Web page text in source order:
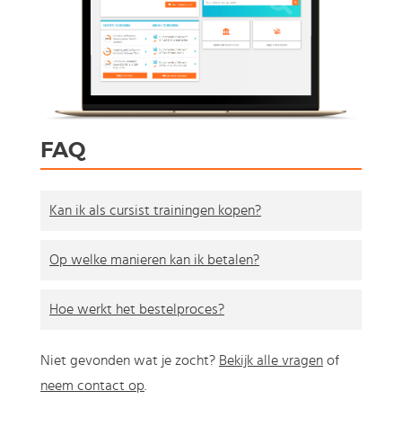
FAQ
Kan ik als cursist trainingen kopen?
Op welke manieren kan ik betalen?
Hoe werkt het bestelproces?
Niet gevonden wat je zocht? Bekijk alle vragen of
neem contact op.